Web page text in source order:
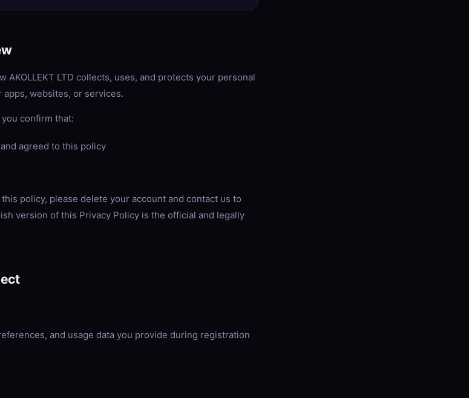
AKOLLEKT LTD collects, uses, and protects your personal
websites, or services.
you confirm that:
agreed to this policy
policy, please delete your account and contact us to
version of this Privacy Policy is the official and legally
and usage data you provide during registration